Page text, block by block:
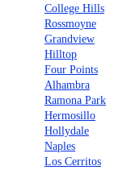
College Hills
Rossmoyne
Grandview
Hilltop
Four Points
Alhambra
Ramona Park
Hermosillo
Hollydale
Naples
Los Cerritos